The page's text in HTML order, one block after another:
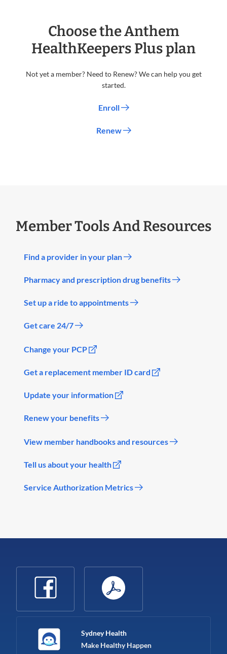
Choose the Anthem
HealthKeepers Plus plan
Not yet a member? Need to Renew? We can help you get
started.
Enroll
Renew
Member Tools And Resources
Find a provider in your plan
Pharmacy and prescription drug benefits
Set up a ride to appointments
Get care 24/7
Change your PCP
Get a replacement member ID card
Update your information
Renew your benefits
View member handbooks and resources
Tell us about your health
Service Authorization Metrics
Sydney Health
Make Healthy Happen